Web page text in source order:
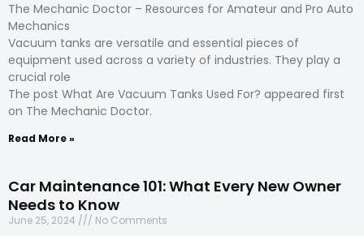
The Mechanic Doctor – Resources for Amateur and Pro Auto
Mechanics
Vacuum tanks are versatile and essential pieces of
equipment used across a variety of industries. They play a
crucial role
The post What Are Vacuum Tanks Used For? appeared first
on The Mechanic Doctor.
Read More »
Car Maintenance 101: What Every New Owner
Needs to Know
June 25, 2024 No Comments